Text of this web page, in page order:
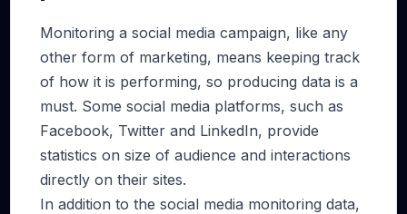
Monitoring a social media campaign, like any
other form of marketing, means keeping track
of how it is performing, so producing data is a
must. Some social media platforms, such as
Facebook, Twitter and LinkedIn, provide
statistics on size of audience and interactions
directly on their sites.
In addition to the social media monitoring data,